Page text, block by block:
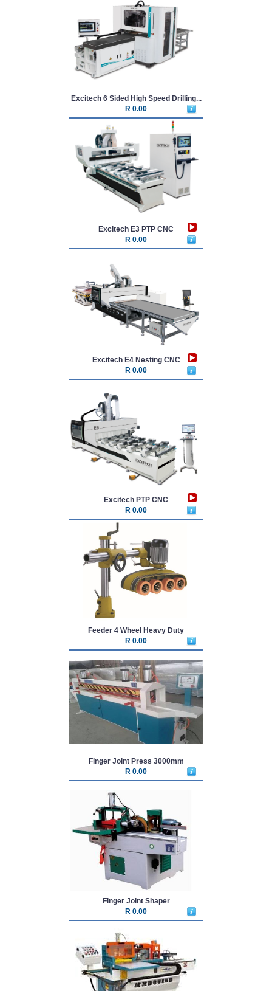
Excitech 6 Sided High Speed Drilling...
R 0.00
Excitech E3 PTP CNC
R 0.00
Excitech E4 Nesting CNC
R 0.00
Excitech PTP CNC
R 0.00
Feeder 4 Wheel Heavy Duty
R 0.00
Finger Joint Press 3000mm
R 0.00
Finger Joint Shaper
R 0.00